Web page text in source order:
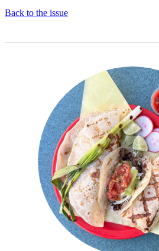
Back to the issue